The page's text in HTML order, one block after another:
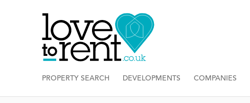
PROPERTY SEARCH DEVELOPMENTS COMPANIES